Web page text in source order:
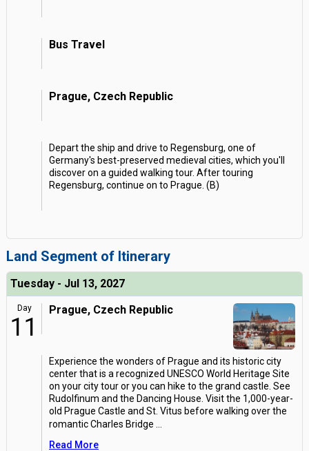
Bus Travel
Prague, Czech Republic
Depart the ship and drive to Regensburg, one of
Germany's best-preserved medieval cities, which you'll
discover on a guided walking tour. After touring
Regensburg, continue on to Prague. (B)
Land Segment of Itinerary
Tuesday - Jul 13, 2027
Day
11
Prague, Czech Republic
Experience the wonders of Prague and its historic city
center that is a recognized UNESCO World Heritage Site
on your city tour or you can hike to the grand castle. See
Rudolfinum and the Dancing House. Visit the 1,000-year-
old Prague Castle and St. Vitus before walking over the
romantic Charles Bridge
Read More